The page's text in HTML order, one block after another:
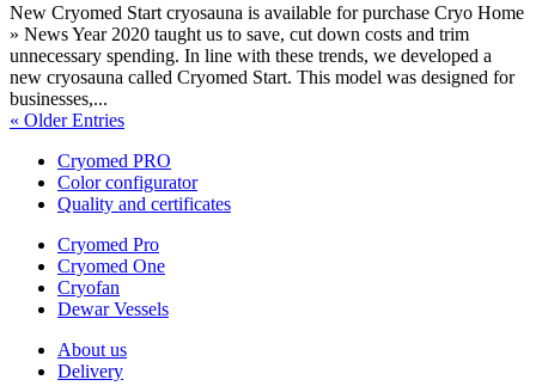
New Cryomed Start cryosauna is available for purchase Cryo Home
» News Year 2020 taught us to save, cut down costs and trim
unnecessary spending. In line with these trends, we developed a
new cryosauna called Cryomed Start. This model was designed for
businesses,...
« Older Entries
Cryomed PRO
Color configurator
Quality and certificates
Cryomed Pro
Cryomed One
Cryofan
Dewar Vessels
About us
Delivery